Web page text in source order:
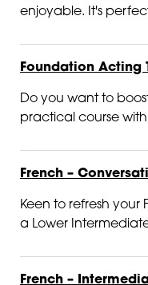
enjoyable. It's
Foundation Acting
Do you want to
practical course
French –
Keen to refresh your
a Lower
French –